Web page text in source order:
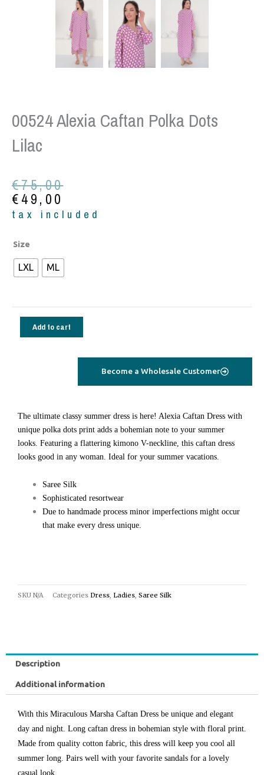
00524 Alexia Caftan Polka Dots
Lilac
€75,00
Original
price
was:
€49,00
Current
price
is:
tax included
Size
LXL ML
00524
Alexia
Caftan
quantityAdd to cart
Become a Wholesale Customer
The ultimate classy summer dress is here! Alexia Caftan Dress with
unique polka dots print adds a bohemian note to your summer
looks. Featuring a flattering kimono V-neckline, this caftan dress
looks good in any woman. Ideal for your summer vacations.
Saree Silk
Sophisticated resortwear
Due to handmade process minor imperfections might occur
that make every dress unique.
SKU N/A Categories Dress, Ladies, Saree Silk
Description
Additional information
With this Miraculous Marsha Caftan Dress be unique and elegant
day and night. Long caftan dress in bohemian style with floral print.
Made from quality cotton fabric, this dress will keep you cool all
summer long. Pairs well with your favorite sandals for a lovely
casual look.